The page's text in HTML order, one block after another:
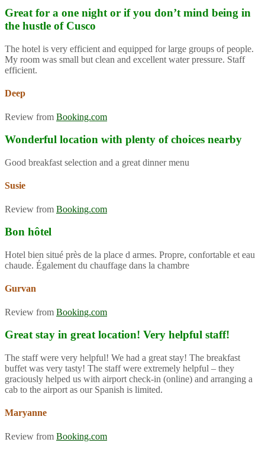
Great for a one night or if you don’t mind being in
the hustle of Cusco
The hotel is very efficient and equipped for large groups of people.
My room was small but clean and excellent water pressure. Staff
efficient.
Deep
Review from Booking.com
Wonderful location with plenty of choices nearby
Good breakfast selection and a great dinner menu
Susie
Review from Booking.com
Bon hôtel
Hotel bien situé près de la place d armes. Propre, confortable et eau
chaude. Également du chauffage dans la chambre
Gurvan
Review from Booking.com
Great stay in great location! Very helpful staff!
The staff were very helpful! We had a great stay! The breakfast
buffet was very tasty! The staff were extremely helpful – they
graciously helped us with airport check-in (online) and arranging a
cab to the airport as our Spanish is limited.
Maryanne
Review from Booking.com